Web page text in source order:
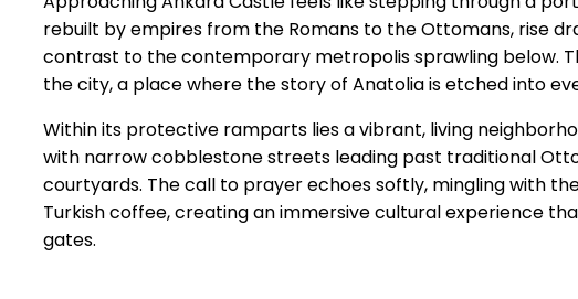
rebuilt by empires from the Romans to the Ottomans, rise
contrast to the contemporary metropolis sprawling below.
the city, a place where the story of Anatolia is etched into
Within its protective ramparts lies a vibrant, living
with narrow cobblestone streets leading past traditional
courtyards. The call to prayer echoes softly, mingling with
Turkish coffee, creating an immersive cultural experience
gates.